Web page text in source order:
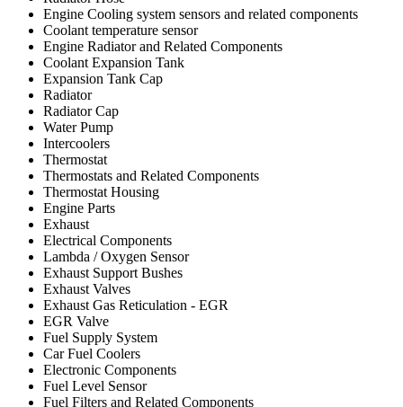
Engine Cooling system sensors and related components
Coolant temperature sensor
Engine Radiator and Related Components
Coolant Expansion Tank
Expansion Tank Cap
Radiator
Radiator Cap
Water Pump
Intercoolers
Thermostat
Thermostats and Related Components
Thermostat Housing
Engine Parts
Exhaust
Electrical Components
Lambda / Oxygen Sensor
Exhaust Support Bushes
Exhaust Valves
Exhaust Gas Reticulation - EGR
EGR Valve
Fuel Supply System
Car Fuel Coolers
Electronic Components
Fuel Level Sensor
Fuel Filters and Related Components